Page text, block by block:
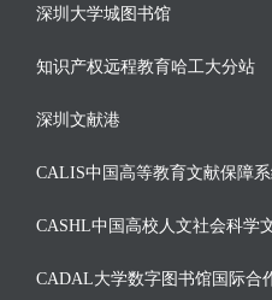
深圳大学城图书馆
知识产权远程教育哈工大分站
深圳文献港
CALIS中国高等教育文献保障
CASHL中国高校人文社会科学
CADAL大学数字图书馆国际合